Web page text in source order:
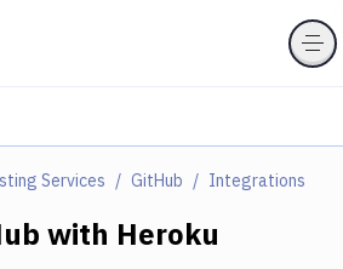
Services GitHub Integrations
with Heroku